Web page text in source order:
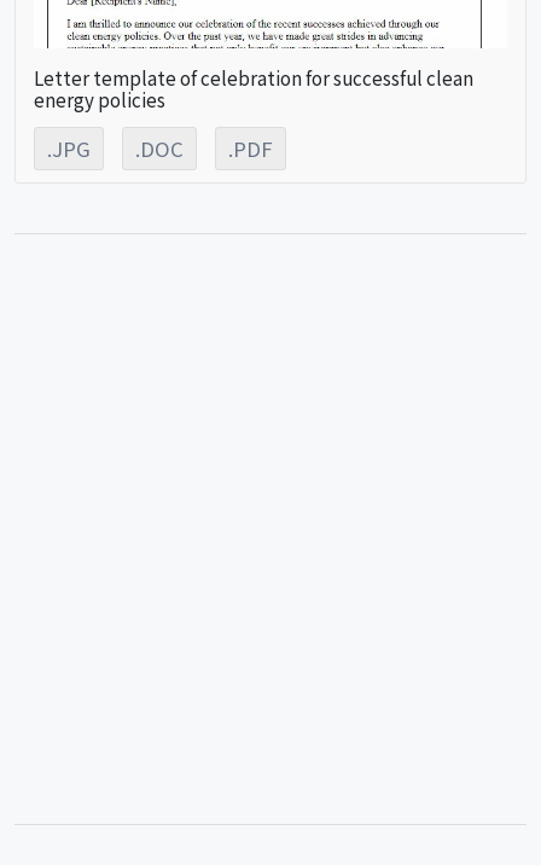
Letter template of celebration for successful clean
energy policies
.JPG .DOC .PDF